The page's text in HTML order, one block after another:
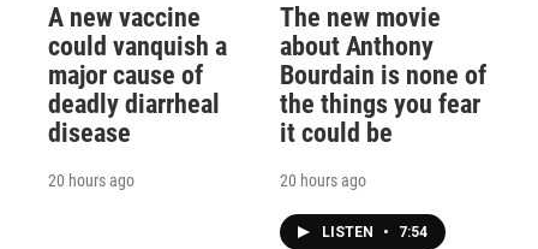
A new vaccine
could vanquish a
major cause of
deadly diarrheal
disease
20 hours ago
The new movie
about Anthony
Bourdain is none of
the things you fear
it could be
20 hours ago
LISTEN • 7:54